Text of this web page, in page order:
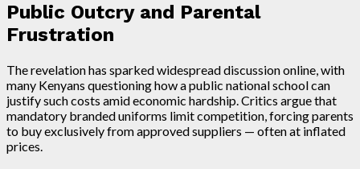
Public Outcry and Parental
Frustration
The revelation has sparked widespread discussion online, with
many Kenyans questioning how a public national school can
justify such costs amid economic hardship. Critics argue that
mandatory branded uniforms limit competition, forcing parents
to buy exclusively from approved suppliers — often at inflated
prices.